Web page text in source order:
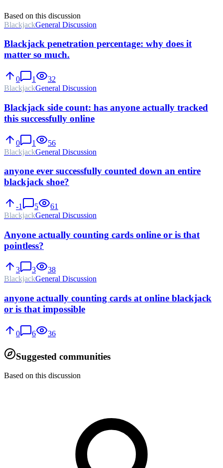
Based on this discussion
BlackjackGeneral Discussion
Blackjack penetration percentage: why does it
matter so much.
0 1
32
BlackjackGeneral Discussion
Blackjack side count: has anyone actually tracked
this successfully online
0 1
56
BlackjackGeneral Discussion
anyone ever successfully counted down an entire
blackjack shoe?
-1 5
61
BlackjackGeneral Discussion
Anyone actually counting cards online or is that
pointless?
3 3
38
BlackjackGeneral Discussion
anyone actually counting cards at online blackjack
or is that impossible
0 6 36
Suggested communities
Based on this discussion